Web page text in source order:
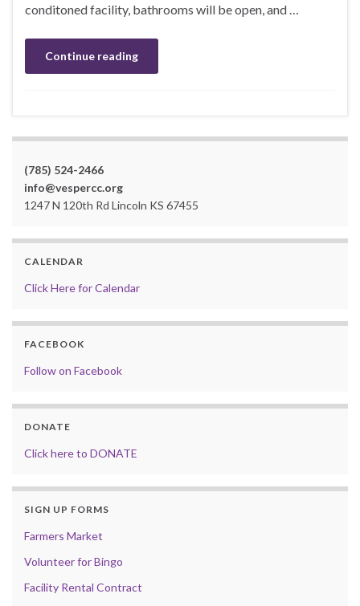
conditoned facility, bathrooms will be open, and …
Continue reading
(785) 524-2466
info@vespercc.org
1247 N 120th Rd Lincoln KS 67455
CALENDAR
Click Here for Calendar
FACEBOOK
Follow on Facebook
DONATE
Click here to DONATE
SIGN UP FORMS
Farmers Market
Volunteer for Bingo
Facility Rental Contract